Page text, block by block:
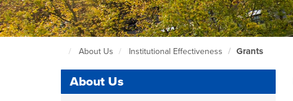
Central
Home
Page
About Us Institutional Effectiveness Grants
About Us